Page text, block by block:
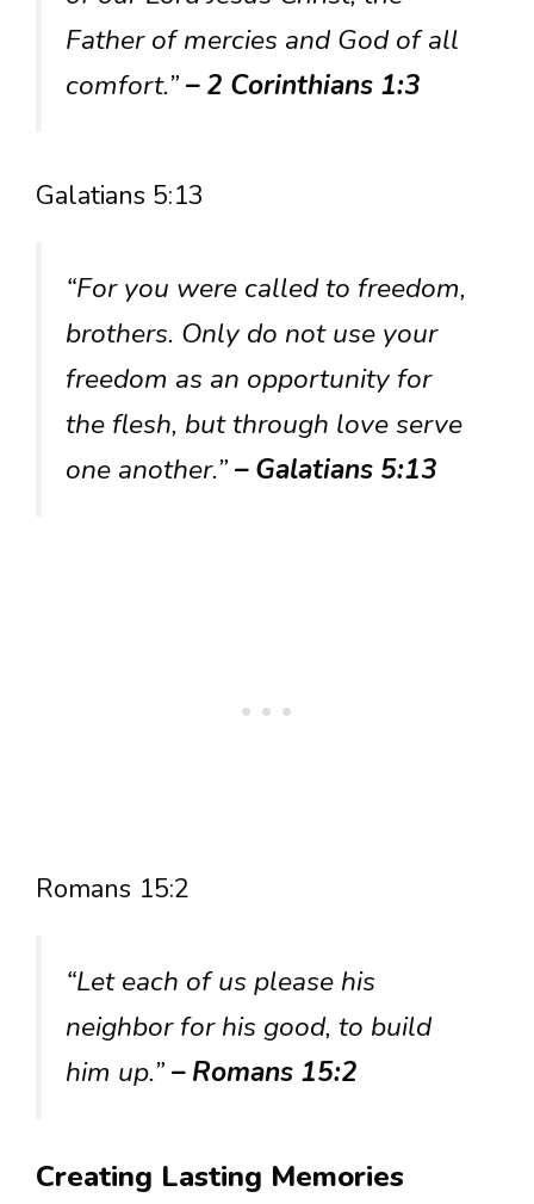
Father of mercies and God of all
comfort.”– 2 Corinthians 1:3
Galatians 5:13
“For you were called to freedom,
brothers. Only do not use your
freedom as an opportunity for
the flesh, but through love serve
one another.”– Galatians 5:13
Romans 15:2
“Let each of us please his
neighbor for his good, to build
him up.”– Romans 15:2
Creating Lasting Memories